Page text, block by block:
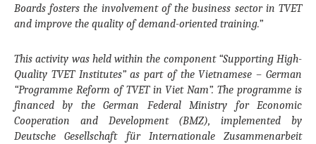
Boards fosters the involvement of the business sector in TVET
and improve the quality of demand-oriented training.”
This activity was held within the component “Supporting High-
Quality TVET Institutes” as part of the Vietnamese – German
“Programme Reform of TVET in Viet Nam”. The programme is
financed by the German Federal Ministry for Economic
Cooperation and Development (BMZ), implemented by
Deutsche Gesellschaft für Internationale Zusammenarbeit